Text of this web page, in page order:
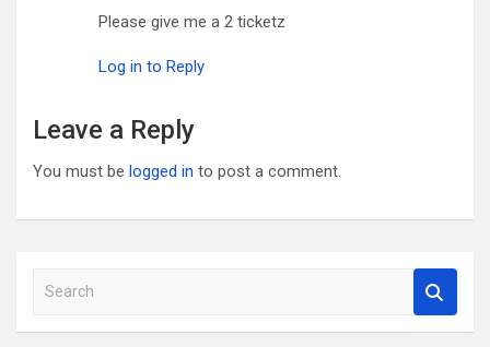
Please give me a 2 ticketz
Log in to Reply
Leave a Reply
You must be logged in to post a comment.
a